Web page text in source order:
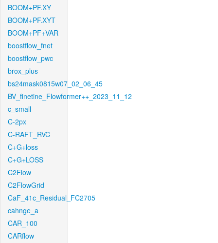
BOOM+PF.XY
BOOM+PF.XYT
BOOM+PF+VAR
boostflow_fnet
boostflow_pwc
brox_plus
bs24mask0815w07_02_06_45
BV_finetine_Flowformer++_2023_11_12
c_small
C-2px
C-RAFT_RVC
C+G+loss
C+G+LOSS
C2Flow
C2FlowGrid
CaF_41c_Residual_FC2705
cahnge_a
CAR_100
CARflow